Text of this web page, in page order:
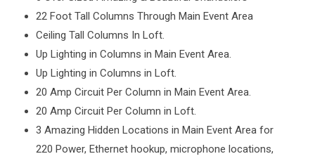
22 Foot Tall Columns Through Main Event Area
Ceiling Tall Columns In Loft.
Up Lighting in Columns in Main Event Area.
Up Lighting in Columns in Loft.
20 Amp Circuit Per Column in Main Event Area.
20 Amp Circuit Per Column in Loft.
3 Amazing Hidden Locations in Main Event Area for
220 Power, Ethernet hookup, microphone locations,